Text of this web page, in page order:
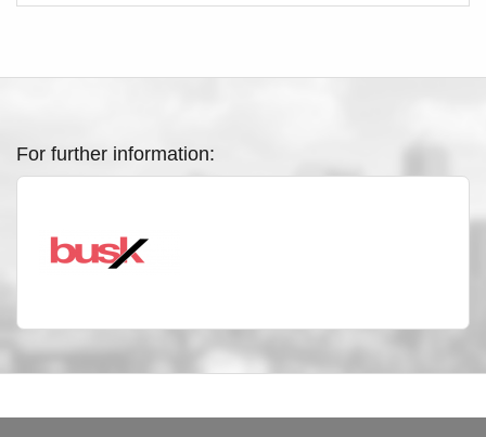
For further information: